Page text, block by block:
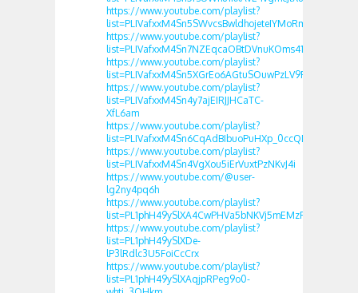
https://www.youtube.com/playlist?
list=PLIVafxxM4Sn5SWvcsBwldhojeteIYMoRm
https://www.youtube.com/playlist?
list=PLIVafxxM4Sn7NZEqcaOBtDVnuKOms41fb
https://www.youtube.com/playlist?
list=PLIVafxxM4Sn5XGrEo6AGtuSOuwPzLV9FJ
https://www.youtube.com/playlist?
list=PLIVafxxM4Sn4y7ajEIRJJHCaTC-
XfL6am
https://www.youtube.com/playlist?
list=PLIVafxxM4Sn6CqAdBIbuoPuHXp_0ccQDg
https://www.youtube.com/playlist?
list=PLIVafxxM4Sn4VgXou5iErVuxtPzNKvJ4i
https://www.youtube.com/@user-
lg2ny4pq6h
https://www.youtube.com/playlist?
list=PL1phH49ySlXA4CwPHVa5bNKVj5mEMzFQd
https://www.youtube.com/playlist?
list=PL1phH49ySlXDe-
lP3lRdlc3U5FoiCcCrx
https://www.youtube.com/playlist?
list=PL1phH49ySlXAqjpRPeg9o0-